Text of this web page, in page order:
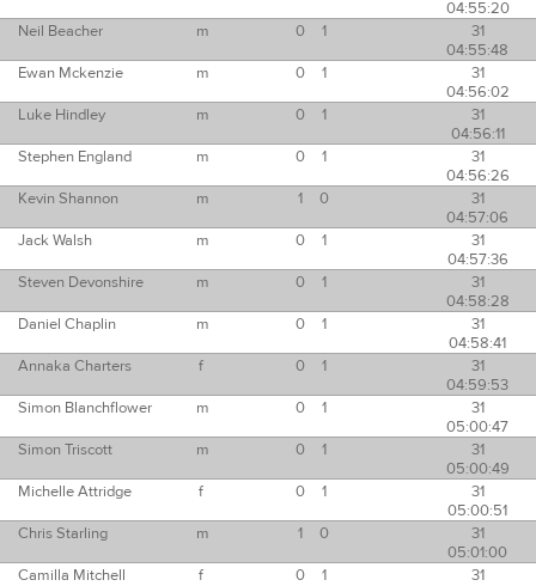
04:55:20
Neil Beacher
m 0 1
31
04:55:48
Ewan Mckenzie
m 0 1
31
04:56:02
Luke Hindley
m 0 1
31
04:56:11
Stephen England
m 0 1
31
04:56:26
Kevin Shannon
m 1 0
31
04:57:06
Jack Walsh
m 0 1
31
04:57:36
Steven Devonshire
m 0 1
31
04:58:28
Daniel Chaplin
m 0 1
31
04:58:41
Annaka Charters
f 0 1
31
04:59:53
Simon Blanchflower
m 0 1
31
05:00:47
Simon Triscott
m 0 1
31
05:00:49
Michelle Attridge
f 0 1
31
05:00:51
Chris Starling
m 1 0
31
05:01:00
Camilla Mitchell
f 0 1
31